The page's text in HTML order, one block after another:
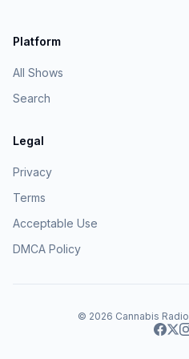
Platform
All Shows
Search
Legal
Privacy
Terms
Acceptable Use
DMCA Policy
© 2026 Cannabis Radio